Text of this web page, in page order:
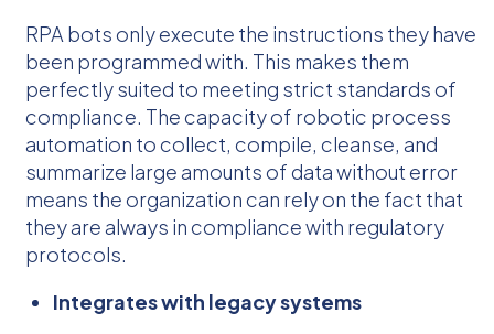
RPA bots only execute the instructions they have
been programmed with. This makes them
perfectly suited to meeting strict standards of
compliance. The capacity of robotic process
automation to collect, compile, cleanse, and
summarize large amounts of data without error
means the organization can rely on the fact that
they are always in compliance with regulatory
protocols.
Integrates with legacy systems